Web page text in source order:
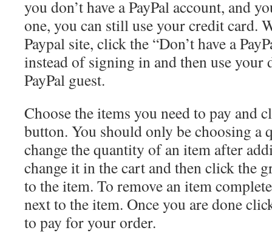
you don’t have a PayPal account, and
one, you can still use your credit card.
Paypal site, click the “Don’t have a
instead of signing in and then use your
PayPal guest.
Choose the items you need to pay and
button. You should only be choosing a
change the quantity of an item after
change it in the cart and then click the
to the item. To remove an item
next to the item. Once you are done
to pay for your order.